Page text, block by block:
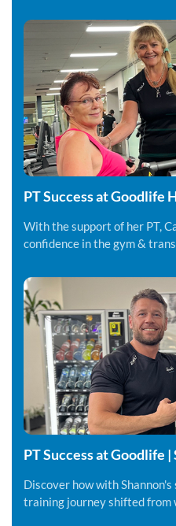
PT Success at Goodlife
With the support of her PT,
confidence in the gym &
PT Success at Goodlife |
Discover how with
training journey shifted from